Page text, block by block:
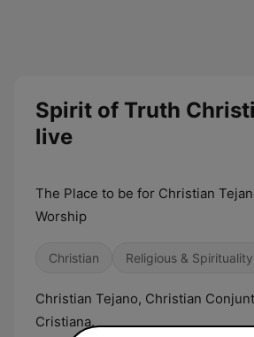
Spirit of Truth
live
The Place to be for Christian
Worship
Christian Religious & Spirituality
Christian Tejano, Christian
Cristiana.